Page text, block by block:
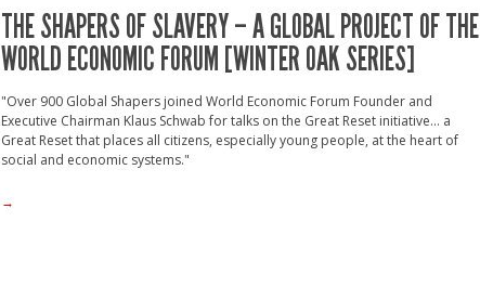
THE SHAPERS OF SLAVERY – A GLOBAL PROJECT OF THE
WORLD ECONOMIC FORUM [WINTER OAK SERIES]
"Over 900 Global Shapers joined World Economic Forum Founder and
Executive Chairman Klaus Schwab for talks on the Great Reset initiative... a
Great Reset that places all citizens, especially young people, at the heart of
social and economic systems."
→